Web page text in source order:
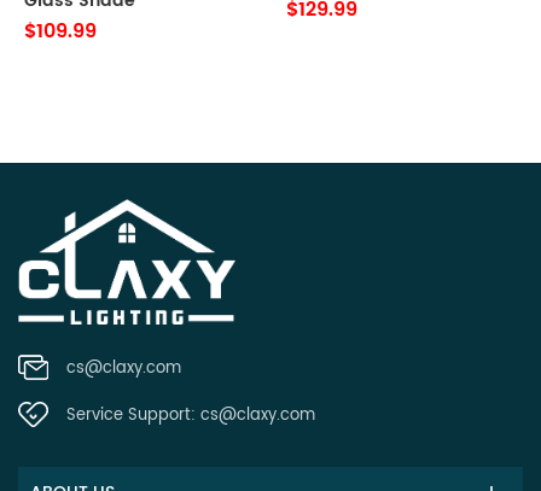
$109.99
$129.99
cs@claxy.com
Service Support: cs@claxy.com